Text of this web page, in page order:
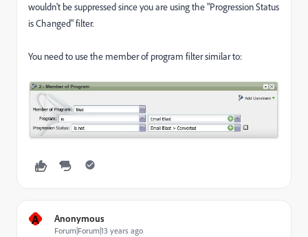
wouldn't be suppressed since you are using the "Progression Status
is Changed" filter.
You need to use the member of program filter similar to:
A Anonymous
Forum|Forum|13 years ago